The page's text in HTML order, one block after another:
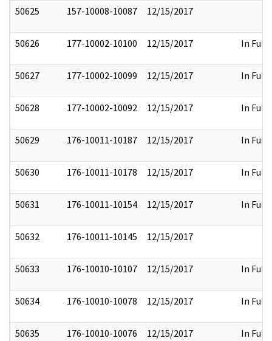
50625 157-10008-10087 12/15/2017
50626 177-10002-10100 12/15/2017 In Full
50627 177-10002-10099 12/15/2017 In Full
50628 177-10002-10092 12/15/2017 In Full
50629 176-10011-10187 12/15/2017 In Full
50630 176-10011-10178 12/15/2017 In Full
50631 176-10011-10154 12/15/2017 In Full
50632 176-10011-10145 12/15/2017
50633 176-10010-10107 12/15/2017 In Full
50634 176-10010-10078 12/15/2017 In Full
50635 176-10010-10076 12/15/2017 In Full